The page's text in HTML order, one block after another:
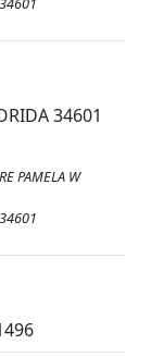
34601
PAMELA W